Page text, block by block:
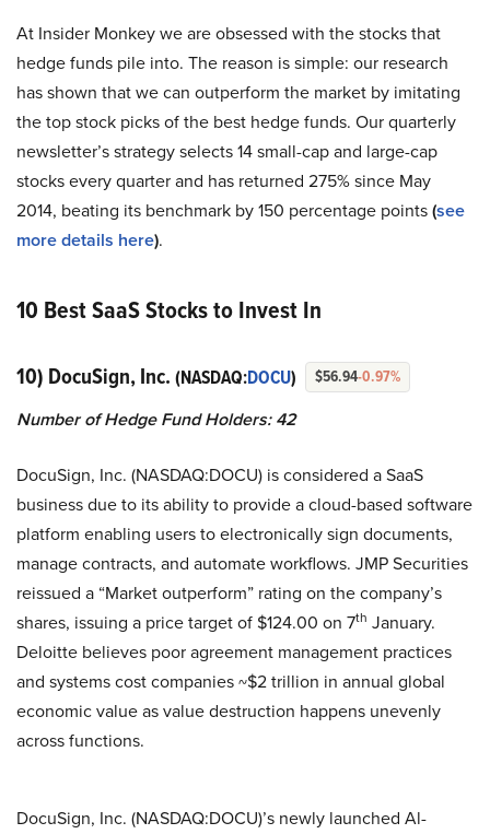
At Insider Monkey we are obsessed with the stocks that
hedge funds pile into. The reason is simple: our research
has shown that we can outperform the market by imitating
the top stock picks of the best hedge funds. Our quarterly
newsletter’s strategy selects 14 small-cap and large-cap
stocks every quarter and has returned 275% since May
2014, beating its benchmark by 150 percentage points(see
more details here).
10 Best SaaS Stocks to Invest In
10) DocuSign, Inc. (NASDAQ:DOCU) $56.94-0.97%
Number of Hedge Fund Holders: 42
DocuSign, Inc. (NASDAQ:DOCU) is considered a SaaS
business due to its ability to provide a cloud-based software
platform enabling users to electronically sign documents,
manage contracts, and automate workflows. JMP Securities
reissued a “Market outperform” rating on the company’s
shares, issuing a price target of $124.00 on 7th January.
Deloitte believes poor agreement management practices
and systems cost companies ~$2 trillion in annual global
economic value as value destruction happens unevenly
across functions.
DocuSign, Inc. (NASDAQ:DOCU)’s newly launched Al-